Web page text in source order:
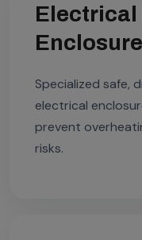
Electrical
Specialized safe,
electrical
prevent
risks.